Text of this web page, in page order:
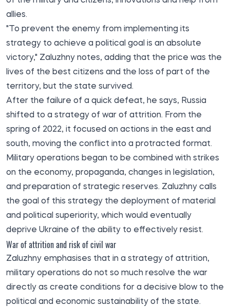
allies.
"To prevent the enemy from implementing its
strategy to achieve a political goal is an absolute
victory," Zaluzhny notes, adding that the price was the
lives of the best citizens and the loss of part of the
territory, but the state survived.
After the failure of a quick defeat, he says, Russia
shifted to a strategy of war of attrition. From the
spring of 2022, it focused on actions in the east and
south, moving the conflict into a protracted format.
Military operations began to be combined with strikes
on the economy, propaganda, changes in legislation,
and preparation of strategic reserves. Zaluzhny calls
the goal of this strategy the deployment of material
and political superiority, which would eventually
deprive Ukraine of the ability to effectively resist.
War of attrition and risk of civil war
Zaluzhny emphasises that in a strategy of attrition,
military operations do not so much resolve the war
directly as create conditions for a decisive blow to the
political and economic sustainability of the state.